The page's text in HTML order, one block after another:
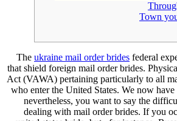
Theukraine mail
that shield foreign mail
Act (VAWA) pertaining
who enter the United
nevertheless, you
dealing with mail